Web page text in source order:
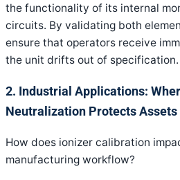
the functionality of its internal
circuits. By validating both
ensure that operators receive
the unit drifts out of specification.
2. Industrial Applications:
Neutralization Protects Assets
How does ionizer calibration
manufacturing workflow?